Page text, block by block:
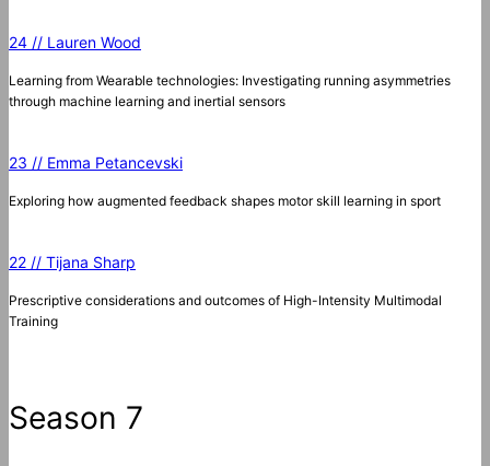
24 // Lauren Wood
Learning from Wearable technologies: Investigating running asymmetries
through machine learning and inertial sensors
23 // Emma Petancevski
Exploring how augmented feedback shapes motor skill learning in sport
22 // Tijana Sharp
Prescriptive considerations and outcomes of High-Intensity Multimodal
Training
Season 7